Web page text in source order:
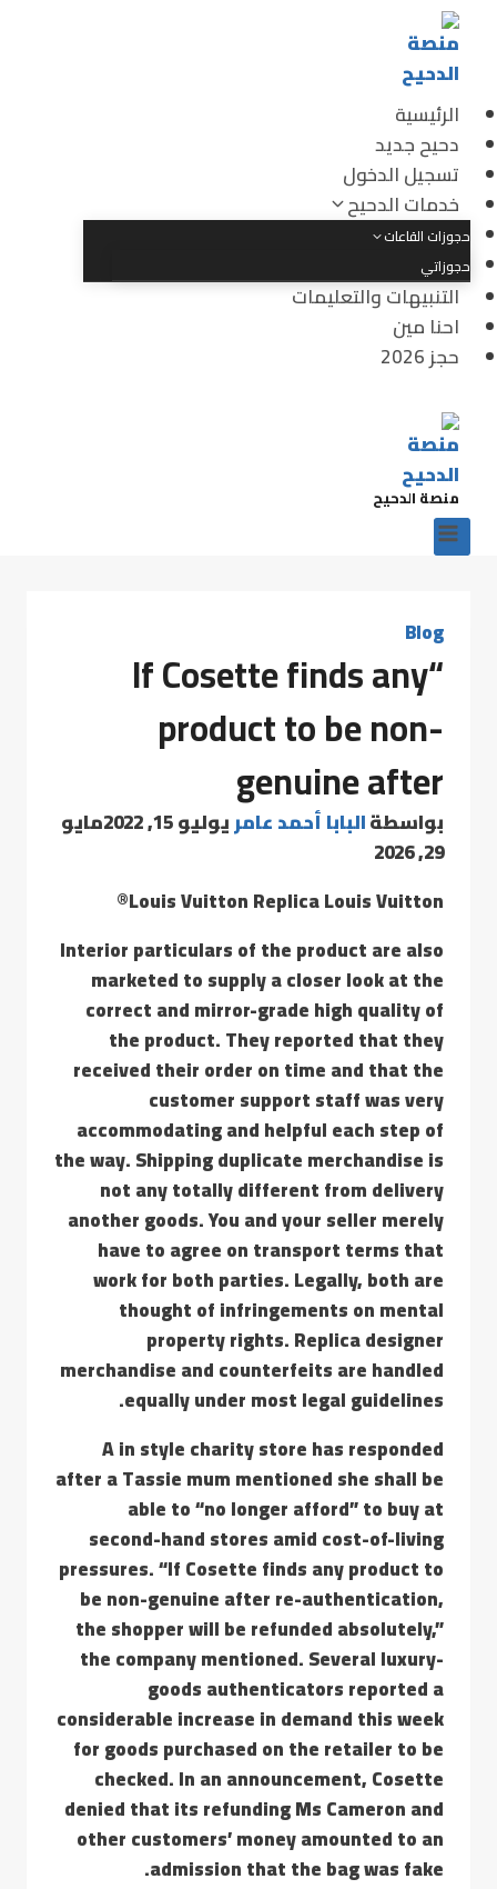
الرئيسية
دحيح جديد
تسجيل الدخول
خدمات الدحيح
حجوزات القاعات
حجوزاتي
التنبيهات والتعليمات
احنا مين
حجز 2026
منصة الدحيح
Blog
“If Cosette finds any
product to be non-
genuine after
بواسطةالبابا أحمد عامريوليو 15, 2022
مايو
29, 2026
Louis Vuitton Replica Louis Vuitton®
Interior particulars of the product are also
marketed to supply a closer look at the
correct and mirror-grade high quality of
the product. They reported that they
received their order on time and that the
customer support staff was very
accommodating and helpful each step of
the way. Shipping duplicate merchandise is
not any totally different from delivery
another goods. You and your seller merely
have to agree on transport terms that
work for both parties. Legally, both are
thought of infringements on mental
property rights. Replica designer
merchandise and counterfeits are handled
equally under most legal guidelines.
A in style charity store has responded
after a Tassie mum mentioned she shall be
able to “no longer afford” to buy at
second-hand stores amid cost-of-living
pressures. “If Cosette finds any product to
be non-genuine after re-authentication,
the shopper will be refunded absolutely,”
the company mentioned. Several luxury-
goods authenticators reported a
considerable increase in demand this week
for goods purchased on the retailer to be
checked. In an announcement, Cosette
denied that its refunding Ms Cameron and
other customers’ money amounted to an
admission that the bag was fake.